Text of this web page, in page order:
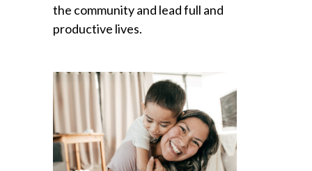
the community and lead full and
productive lives.